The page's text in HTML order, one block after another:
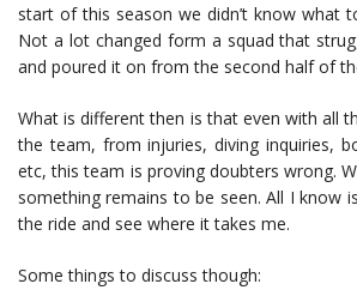
start of this season we didn’t know what
Not a lot changed form a squad that
and poured it on from the second half of
What is different then is that even with all
the team, from injuries, diving inquiries,
etc, this team is proving doubters wrong.
something remains to be seen. All I know
the ride and see where it takes me.
Some things to discuss though: